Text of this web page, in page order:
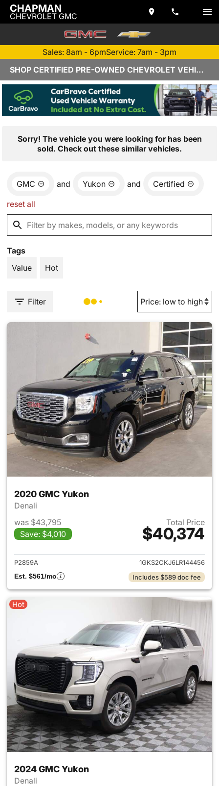
CHAPMAN
CHEVROLET GMC
Sales: 8am - 6pmService: 7am - 3pm
SHOP CERTIFIED PRE-OWNED CHEVROLET VEHICLES IN YUMA, AZ
Sorry! The vehicle you were looking for has been
sold. Check out these similar vehicles.
GMC and Yukon and Certified
reset all
Tags
Value
Hot
Filter
2020 GMC Yukon
Denali
was $43,795
Save: $4,010
Total Price
$40,374
View details for 2020 GMC
P2859A
1GKS2CKJ6LR144456
Est. $561/mo
Includes $589 doc fee
Hot
2024 GMC Yukon
Denali